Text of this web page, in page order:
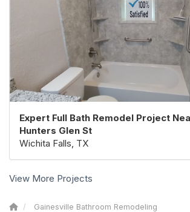
Expert Full Bath Remodel Project
Hunters Glen St
Wichita Falls, TX
View More Projects
Gainesville Bathroom Remodeling